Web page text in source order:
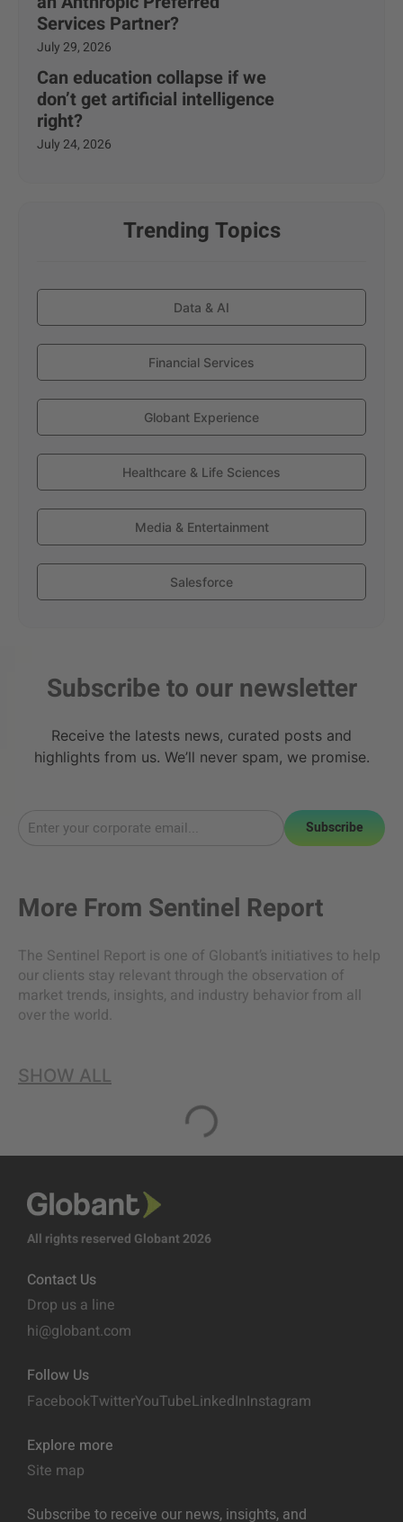
Services Partner?
July 29, 2026
Can education collapse if we
don’t get artificial intelligence
right?
July 24, 2026
Trending Topics
Data & AI
Financial Services
Globant Experience
Healthcare & Life Sciences
Media & Entertainment
Salesforce
Subscribe to our newsletter
Receive the latests news, curated posts and
highlights from us. We’ll never spam, we promise.
Subscribe
More From Sentinel Report
The Sentinel Report is one of Globant’s initiatives to help
our clients stay relevant through the observation of
market trends, insights, and industry behavior from all
over the world.
SHOW ALL
All rights reserved Globant 2026
Contact Us
Drop us a line
hi@globant.com
Follow Us
FacebookTwitterYouTubeLinkedInInstagram
Explore more
Site map
Subscribe to receive our news, insights, and